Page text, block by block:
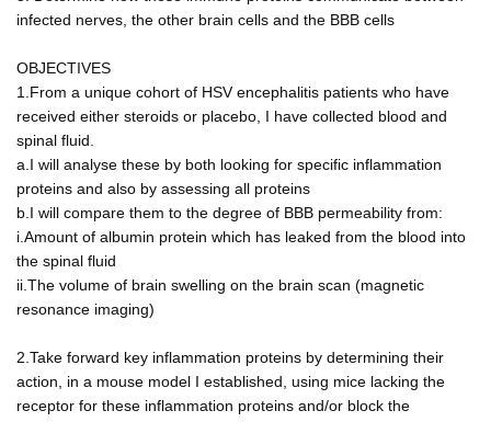
infected nerves, the other brain cells and the BBB cells
OBJECTIVES
1.From a unique cohort of HSV encephalitis patients who have
received either steroids or placebo, I have collected blood and
spinal fluid.
a.I will analyse these by both looking for specific inflammation
proteins and also by assessing all proteins
b.I will compare them to the degree of BBB permeability from:
i.Amount of albumin protein which has leaked from the blood into
the spinal fluid
ii.The volume of brain swelling on the brain scan (magnetic
resonance imaging)
2.Take forward key inflammation proteins by determining their
action, in a mouse model I established, using mice lacking the
receptor for these inflammation proteins and/or block the